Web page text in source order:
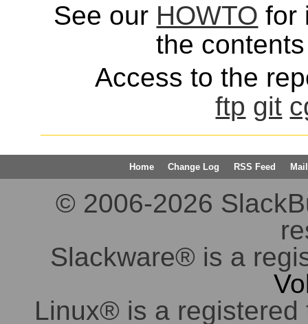
See our HOWTO for
the
Access to the
ftp git
Home Change Log RSS Feed
© 2006-2026
Slackware® is a
Linux® is a